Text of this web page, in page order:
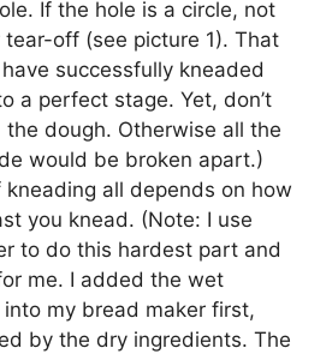
If the hole is a circle, not
tear-off (see picture 1). That
successfully kneaded
a perfect stage. Yet, don’t
the dough. Otherwise all the
would be broken apart.)
kneading all depends on how
you knead. (Note: I use
to do this hardest part and
me. I added the wet
my bread maker first,
by the dry ingredients. The